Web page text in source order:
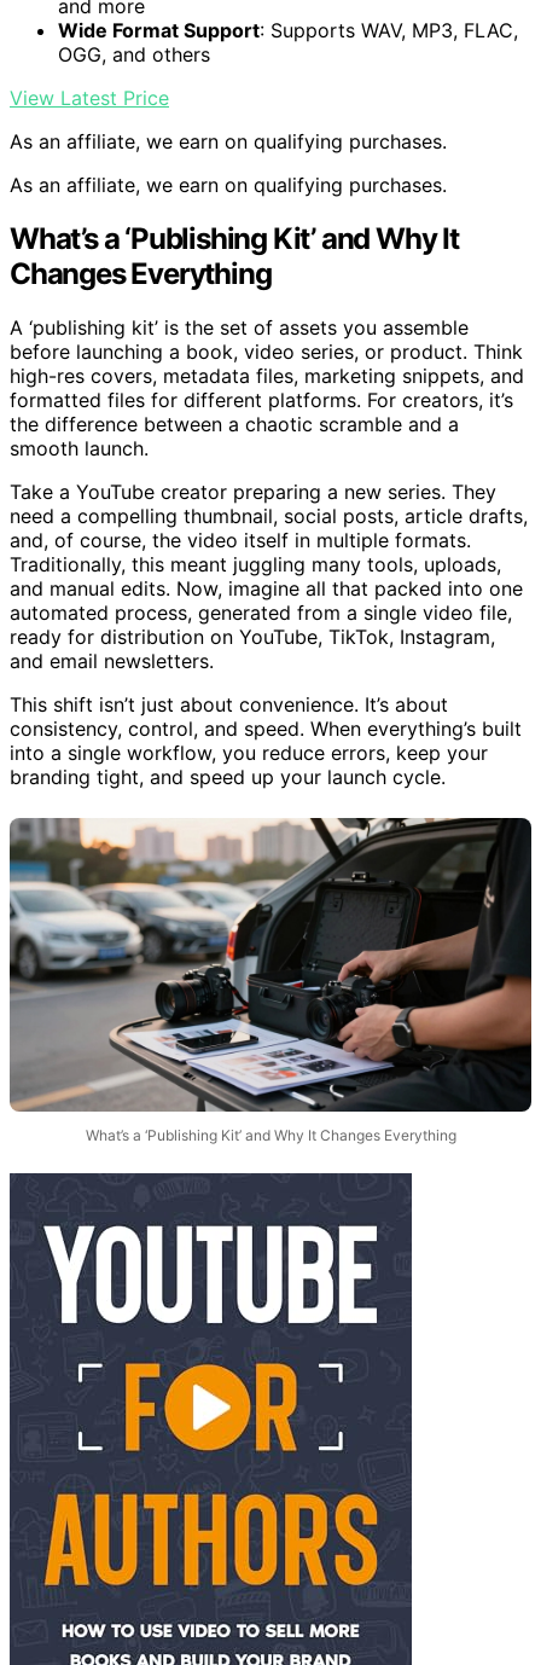
and more
Wide Format Support: Supports WAV, MP3, FLAC,
OGG, and others
View Latest Price
As an affiliate, we earn on qualifying purchases.
As an affiliate, we earn on qualifying purchases.
What’s a ‘Publishing Kit’ and Why It
Changes Everything
A ‘publishing kit’ is the set of assets you assemble
before launching a book, video series, or product. Think
high-res covers, metadata files, marketing snippets, and
formatted files for different platforms. For creators, it’s
the difference between a chaotic scramble and a
smooth launch.
Take a YouTube creator preparing a new series. They
need a compelling thumbnail, social posts, article drafts,
and, of course, the video itself in multiple formats.
Traditionally, this meant juggling many tools, uploads,
and manual edits. Now, imagine all that packed into one
automated process, generated from a single video file,
ready for distribution on YouTube, TikTok, Instagram,
and email newsletters.
This shift isn’t just about convenience. It’s about
consistency, control, and speed. When everything’s built
into a single workflow, you reduce errors, keep your
branding tight, and speed up your launch cycle.
What’s a ‘Publishing Kit’ and Why It Changes Everything